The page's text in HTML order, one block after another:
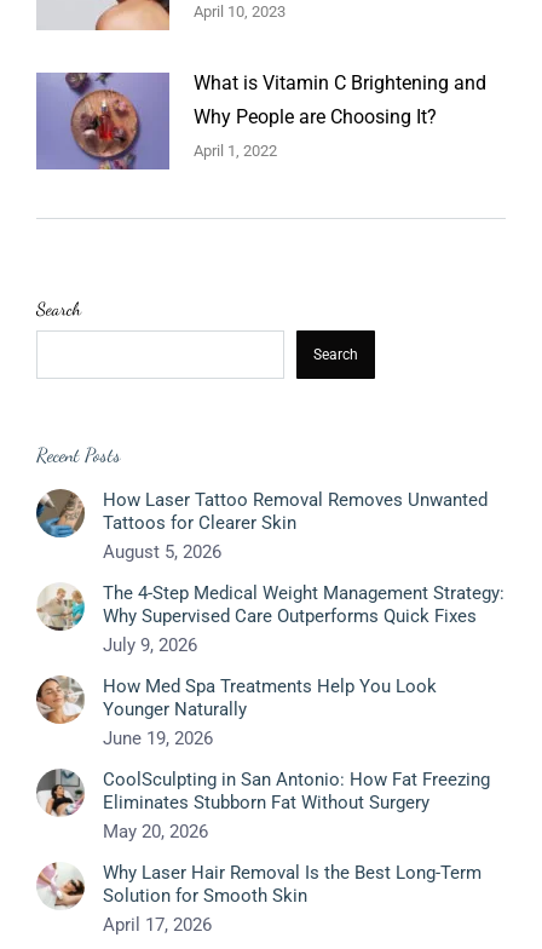
April 10, 2023
What is Vitamin C Brightening and
Why People are Choosing It?
April 1, 2022
Search
Search
Recent Posts
How Laser Tattoo Removal Removes Unwanted
Tattoos for Clearer Skin
August 5, 2026
The 4-Step Medical Weight Management Strategy:
Why Supervised Care Outperforms Quick Fixes
July 9, 2026
How Med Spa Treatments Help You Look
Younger Naturally
June 19, 2026
CoolSculpting in San Antonio: How Fat Freezing
Eliminates Stubborn Fat Without Surgery
May 20, 2026
Why Laser Hair Removal Is the Best Long-Term
Solution for Smooth Skin
April 17, 2026